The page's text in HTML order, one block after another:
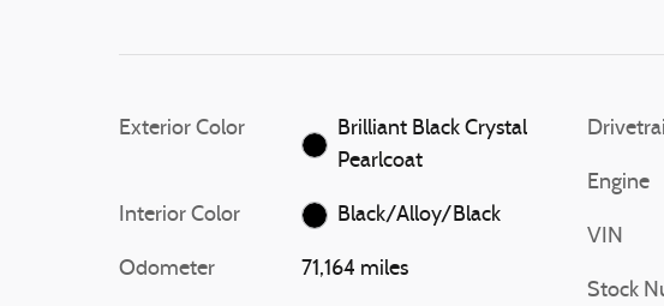
Exterior Color
Brilliant Black Crystal
Pearlcoat
Interior Color Black/Alloy/Black
Odometer 71,164 miles
Engine
VIN
Stock